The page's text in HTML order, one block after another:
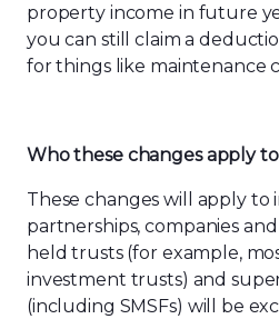
property income in future
you can still claim a
for things like maintenance
Who these changes apply to
These changes will apply to
partnerships, companies
held trusts (for example,
investment trusts) and
(including SMSFs) will be